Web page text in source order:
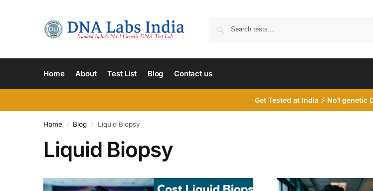
Home About Test List Blog Contact us
Get Tested at India ⚡ No1 genetic
Home / Blog / Liquid Biopsy
Liquid Biopsy